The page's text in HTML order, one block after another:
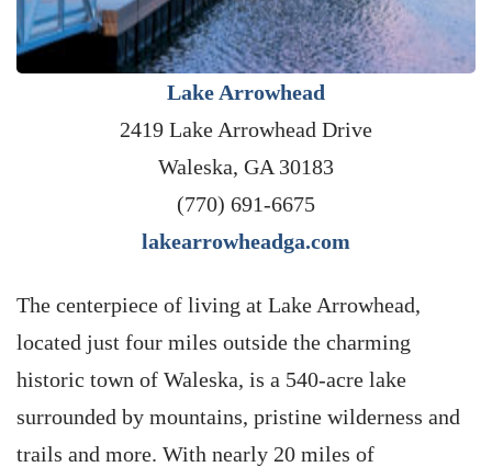
Lake Arrowhead
2419 Lake Arrowhead Drive
Waleska, GA 30183
(770) 691-6675
lakearrowheadga.com
The centerpiece of living at Lake Arrowhead,
located just four miles outside the charming
historic town of Waleska, is a 540-acre lake
surrounded by mountains, pristine wilderness and
trails and more. With nearly 20 miles of